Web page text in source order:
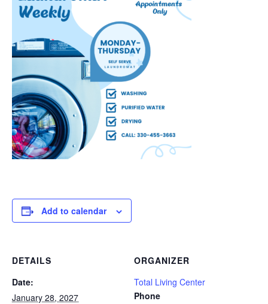
Add to calendar
DETAILS
Date:
January 28, 2027
ORGANIZER
Total Living Center
Phone